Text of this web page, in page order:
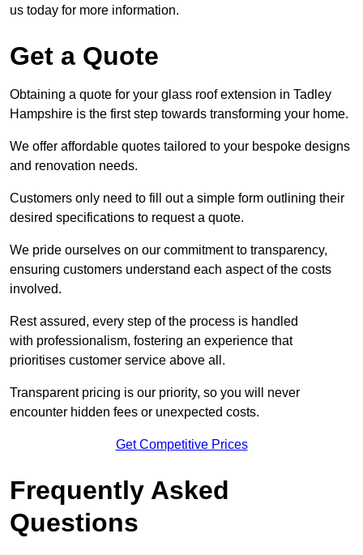
us today for more information.
Get a Quote
Obtaining a quote for your glass roof extension in Tadley
Hampshire is the first step towards transforming your home.
We offer affordable quotes tailored to your bespoke designs
and renovation needs.
Customers only need to fill out a simple form outlining their
desired specifications to request a quote.
We pride ourselves on our commitment to transparency,
ensuring customers understand each aspect of the costs
involved.
Rest assured, every step of the process is handled
with professionalism, fostering an experience that
prioritises customer service above all.
Transparent pricing is our priority, so you will never
encounter hidden fees or unexpected costs.
Get Competitive Prices
Frequently Asked
Questions